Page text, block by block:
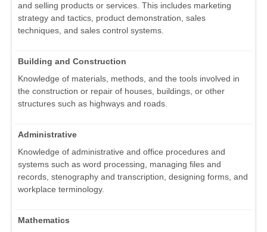
and selling products or services. This includes marketing
strategy and tactics, product demonstration, sales
techniques, and sales control systems.
Building and Construction
Knowledge of materials, methods, and the tools involved in
the construction or repair of houses, buildings, or other
structures such as highways and roads.
Administrative
Knowledge of administrative and office procedures and
systems such as word processing, managing files and
records, stenography and transcription, designing forms, and
workplace terminology.
Mathematics